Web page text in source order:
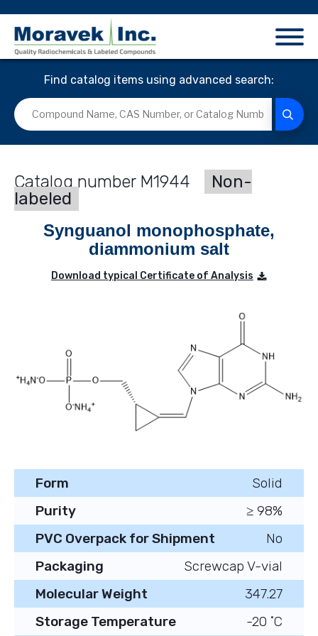
Find catalog items using advanced search:
M1944
Non-
labeled
Synguanol monophosphate,
diammonium salt
Download typical Certificate of Analysis
Form
Solid
Purity
≥ 98%
PVC Overpack for Shipment
No
Packaging
Screwcap V-vial
Molecular Weight
347.27
Storage Temperature
-20 ˚C